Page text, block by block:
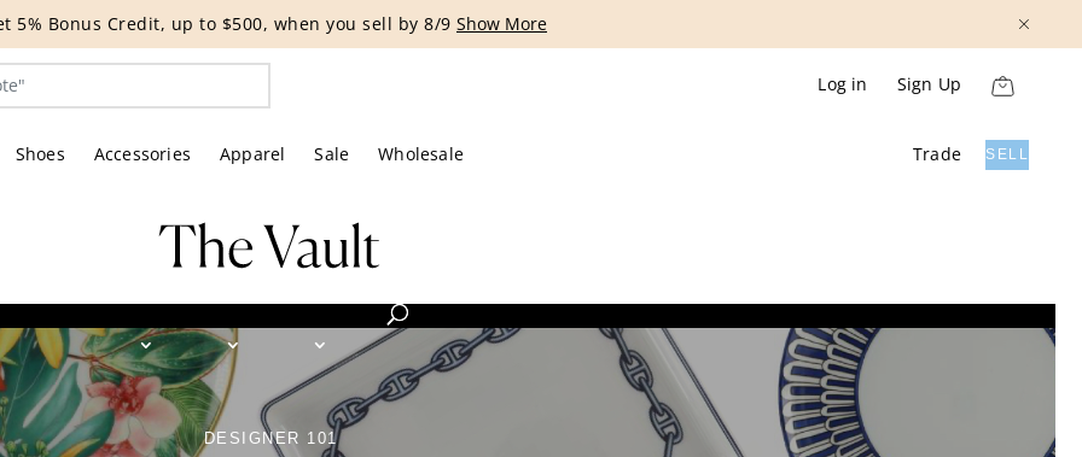
EVENT | Get 15% off bags with code HANDBAG until 8/12.* Show More
Log in Sign Up
Shoes Accessories Apparel Sale Wholesale Trade SELL
DESIGNER 101